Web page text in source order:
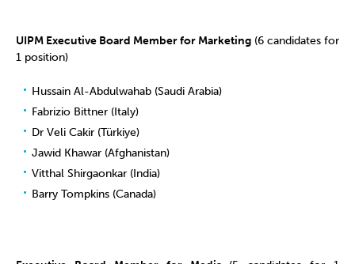
UIPM Executive Board Member for Marketing (6 candidates for
1 position)
Hussain Al-Abdulwahab (Saudi Arabia)
Fabrizio Bittner (Italy)
Dr Veli Cakir (Türkiye)
Jawid Khawar (Afghanistan)
Vitthal Shirgaonkar (India)
Barry Tompkins (Canada)